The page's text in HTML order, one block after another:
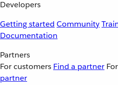
Developers
Getting started Community
Documentation
Partners
For customers Find a partner
partner